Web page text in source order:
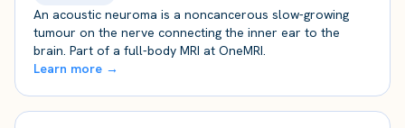
An acoustic neuroma is a noncancerous slow-growing
tumour on the nerve connecting the inner ear to the
brain. Part of a full-body MRI at OneMRI.
Learn more →